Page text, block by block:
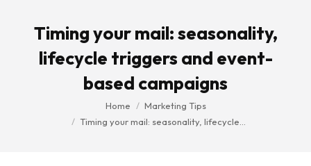
Timing your mail: seasonality,
lifecycle triggers and event-
based campaigns
Home
Marketing Tips
Timing your mail: seasonality, lifecycle…